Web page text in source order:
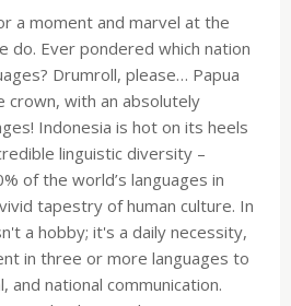
a moment and marvel at the
do. Ever pondered which nation
Drumroll, please… Papua
crown, with an absolutely
Indonesia is hot on its heels
linguistic diversity –
of the world’s languages in
tapestry of human culture. In
a hobby; it's a daily necessity,
in three or more languages to
and national communication.